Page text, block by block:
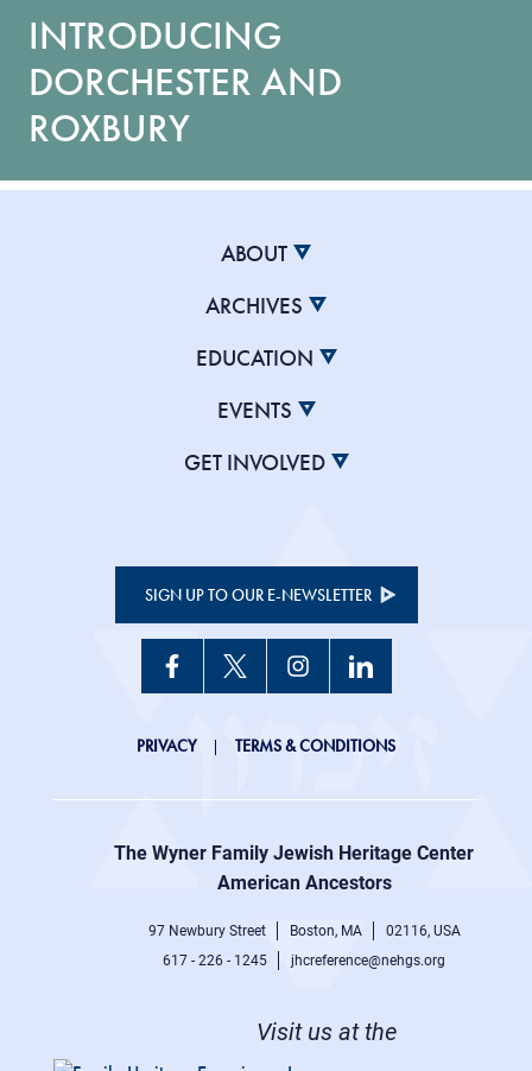
INTRODUCING
DORCHESTER AND
ROXBURY
ABOUT
ARCHIVES
EDUCATION
EVENTS
GET INVOLVED
SIGN UP TO OUR E-NEWSLETTER
JHC
menu
PRIVACY TERMS & CONDITIONS
The Wyner Family Jewish Heritage Center at
American Ancestors
97 Newbury Street Boston, MA
02116, USA
617 - 226 - 1245
jhcreference@nehgs.org
Visit us at the